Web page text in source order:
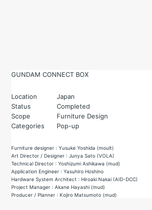
GUNDAM CONNECT BOX
Location
Japan
Status
Completed
Scope
Furniture Design
Categories
Pop-up
Furniture designer : Yusuke Yoshida (moult)
Art Director / Designer : Junya Sato (VOLA)
Technical Director : Yoshizumi Ashikawa (mud)
Application Engineer : Yasuhiro Hoshino
Hardware System Architect : Hiroaki Nakai (AID-DCC)
Project Manager : Akane Hayashi (mud)
Producer / Planner : Kojiro Matsumoto (mud)